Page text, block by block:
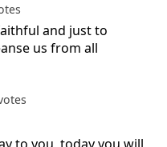
and just to
us from all